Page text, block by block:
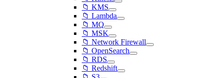
📁 KMS
📁 Lambda
📁 MQ
📁 MSK
📁 Network Firewall
📁 OpenSearch
📁 RDS
📁 Redshift